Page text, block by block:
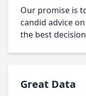
Our promise is
candid advice
the best
Great Data